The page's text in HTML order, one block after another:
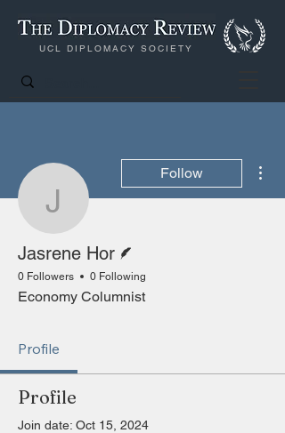
UCL DIPLOMACY SOCIETY
Jasrene Hor
Follow
Jasrene Hor
0 Followers 0 Following
Economy Columnist
Profile
Profile
Join date: Oct 15, 2024